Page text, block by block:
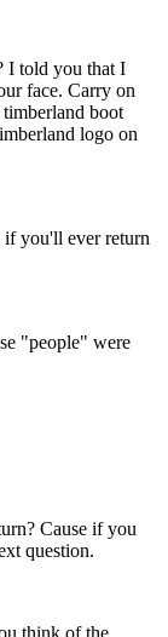
I told you that I
face. Carry on
boot
logo on
you'll ever return
"people" were
Cause if you
question.